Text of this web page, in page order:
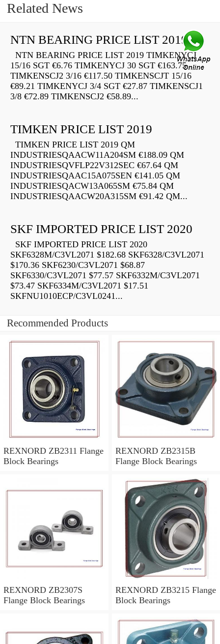
Related News
NTN BEARING PRICE LIST 2019
NTN BEARING PRICE LIST 2019 TIMKENYCJ
15/16 SGT €6.76 TIMKENYCJ 30 SGT €163.75
TIMKENSCJ2 3/16 €117.50 TIMKENSCJT 15/16
€89.21 TIMKENYCJ 3/4 SGT €27.87 TIMKENSCJ1
3/8 €72.89 TIMKENSCJ2 €58.89...
TIMKEN PRICE LIST 2019
TIMKEN PRICE LIST 2019 QM
INDUSTRIESQAACW11A204SM €188.09 QM
INDUSTRIESQVFLP22V312SEC €67.64 QM
INDUSTRIESQAAC15A075SEN €141.05 QM
INDUSTRIESQACW13A065SM €75.84 QM
INDUSTRIESQAACW20A315SM €91.42 QM...
SKF IMPORTED PRICE LIST 2020
SKF IMPORTED PRICE LIST 2020
SKF6328M/C3VL2071 $182.68 SKF6328/C3VL2071
$170.36 SKF6230/C3VL2071 $68.87
SKF6330/C3VL2071 $77.57 SKF6332M/C3VL2071
$73.47 SKF6334M/C3VL2071 $17.51
SKFNU1010ECP/C3VL0241...
Recommended Products
REXNORD ZB2311 Flange
Block Bearings
REXNORD ZB2315B
Flange Block Bearings
REXNORD ZB2307S
Flange Block Bearings
REXNORD ZB3215 Flange
Block Bearings